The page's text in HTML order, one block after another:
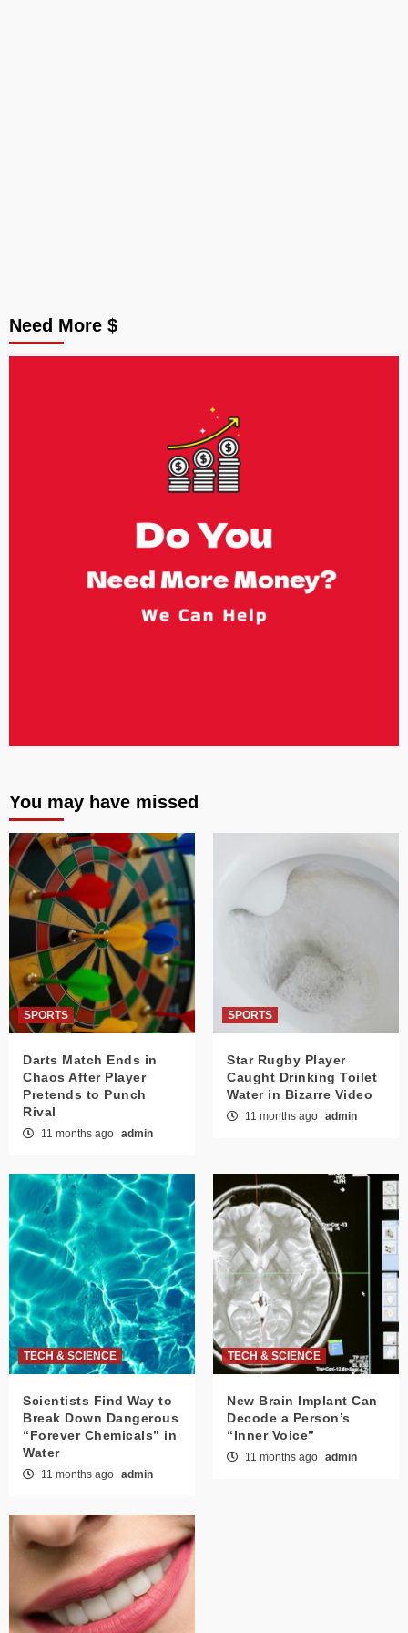
Need More $
You may have missed
SPORTS
Darts Match Ends in
Chaos After Player
Pretends to Punch
Rival
11 months ago admin
SPORTS
Star Rugby Player
Caught Drinking Toilet
Water in Bizarre Video
11 months ago admin
TECH & SCIENCE
Scientists Find Way to
Break Down Dangerous
“Forever Chemicals” in
Water
11 months ago admin
TECH & SCIENCE
New Brain Implant Can
Decode a Person’s
“Inner Voice”
11 months ago admin